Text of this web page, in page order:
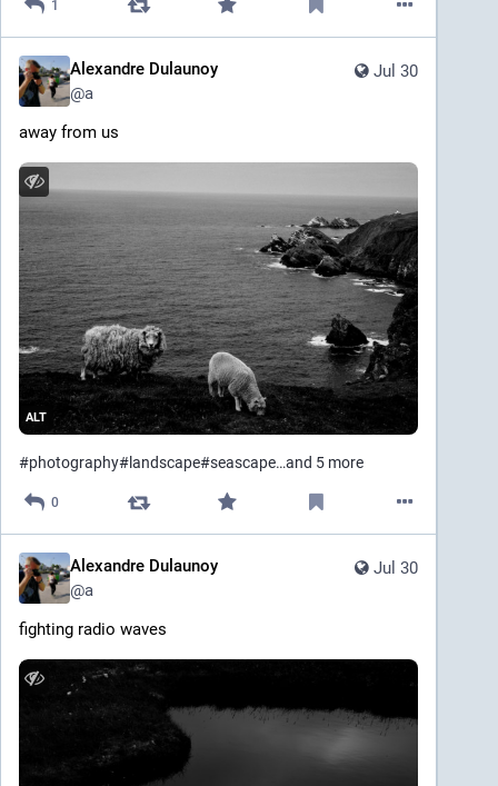
1
Jul 30
Alexandre Dulaunoy
@a
away from us
ALT
#photography#landscape#seascape…and 5 more
0
Jul 30
Alexandre Dulaunoy
@a
fighting radio waves